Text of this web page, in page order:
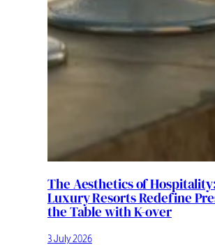
The Aesthetics of
Luxury Resorts Redefine
the Table with K-over
3 July 2026